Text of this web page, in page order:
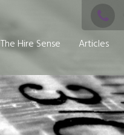
The Hire Sense Articles